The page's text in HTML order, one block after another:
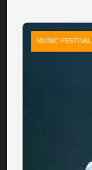
MUSIC FESTIVAL